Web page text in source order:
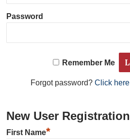
Password
Remember Me
Forgot password? Click
New User Registration
First Name*